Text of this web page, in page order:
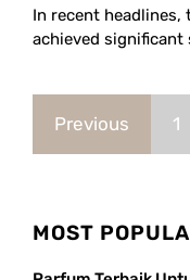
In recent headlines,
achieved significant
Previous 1
MOST